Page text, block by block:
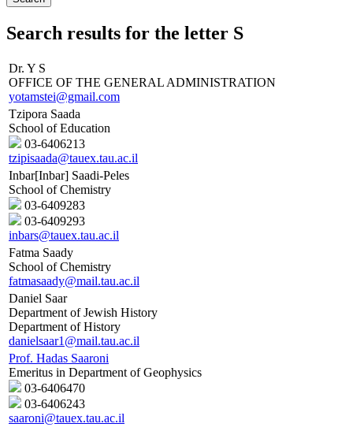
Search results for the letter S
Dr. Y S
OFFICE OF THE GENERAL ADMINISTRATION
yotamstei@gmail.com
Tzipora Saada
School of Education
03-6406213
tzipisaada@tauex.tau.ac.il
Inbar[Inbar] Saadi-Peles
School of Chemistry
03-6409283
03-6409293
inbars@tauex.tau.ac.il
Fatma Saady
School of Chemistry
fatmasaady@mail.tau.ac.il
Daniel Saar
Department of Jewish History
Department of History
danielsaar1@mail.tau.ac.il
Prof. Hadas Saaroni
Emeritus in Department of Geophysics
03-6406470
03-6406243
saaroni@tauex.tau.ac.il